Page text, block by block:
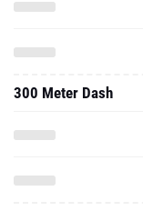
300 Meter Dash